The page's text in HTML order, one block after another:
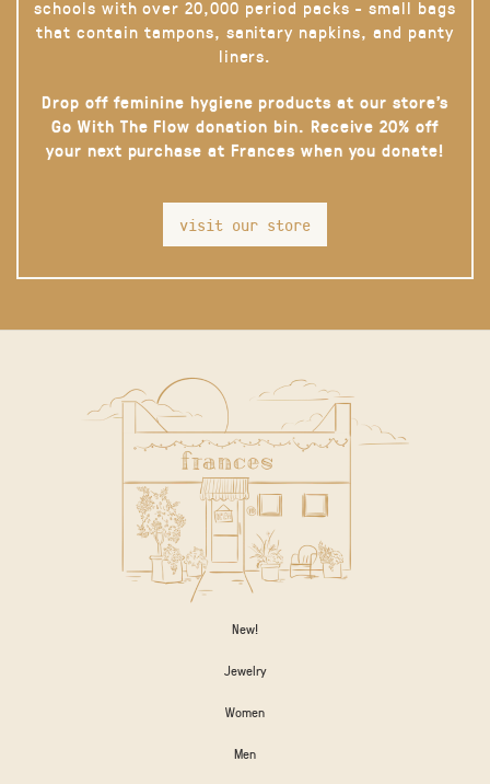
schools with over 20,000 period packs - small bags
that contain tampons, sanitary napkins, and panty
liners.
Drop off feminine hygiene products at our store’s
Go With The Flow donation bin. Receive 20% off
your next purchase at Frances when you donate!
visit our store
New!
Jewelry
Women
Men